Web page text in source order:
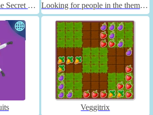
Treasures of Paris: The Secret of Gems - Match 3 Looking for people in the theme park
Veggitrix